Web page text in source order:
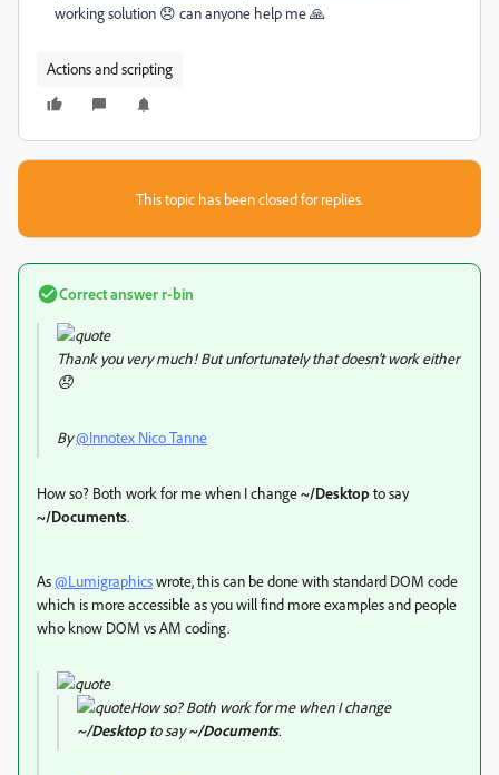
working solution 😞 can anyone help me 🙏
Actions and scripting
This topic has been closed for replies.
Correct answerr-bin
Thank you very much! But unfortunately that doesn't work either
😞
By@Innotex Nico Tanne
How so? Both work for me when I change~/Desktopto say
~/Documents.
As@Lumigraphicswrote, this can be done with standard DOM code
which is more accessible as you will find more examples and people
who know DOM vs AM coding.
How so? Both work for me when I change
~/Desktopto say~/Documents.